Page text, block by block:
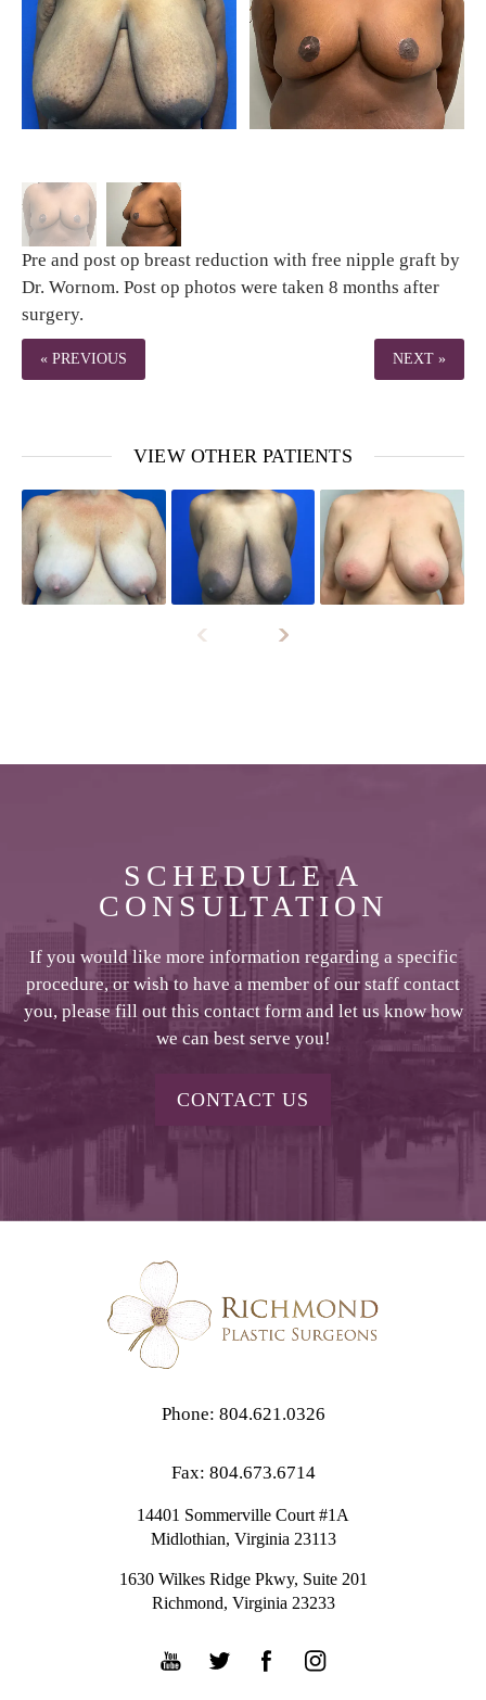
Pre and post op breast reduction with free nipple graft by
Dr. Wornom. Post op photos were taken 8 months after
surgery.
« PREVIOUS NEXT »
VIEW OTHER PATIENTS
SCHEDULE A
CONSULTATION
If you would like more information regarding a specific
procedure, or wish to have a member of our staff contact
you, please fill out this contact form and let us know how
we can best serve you!
CONTACT US
Phone: 804.621.0326
Fax: 804.673.6714
14401 Sommerville Court #1A
Midlothian, Virginia 23113
1630 Wilkes Ridge Pkwy, Suite 201
Richmond, Virginia 23233